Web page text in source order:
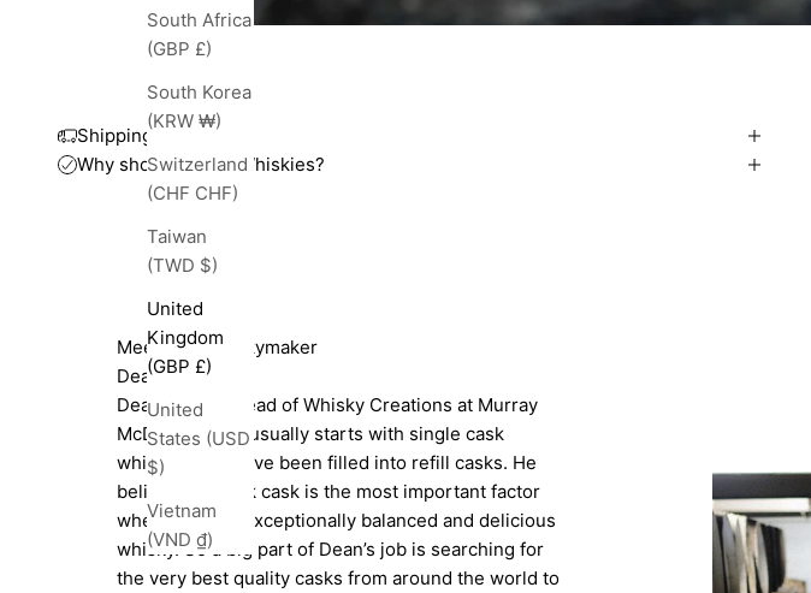
South Africa
(GBP £)
South Korea
(KRW ₩)
Switzerland
(CHF CHF)
Taiwan
(TWD $)
United
Kingdom
(GBP £)
United
States (USD
$)
Vietnam
(VND ₫)
Shipping and taxes
Why shop with TopWhiskies?
Meet The Whiskymaker
Dean Jode
Dean Jode is Head of Whisky Creations at Murray
McDavid. Dean usually starts with single cask
whiskies that have been filled into refill casks. He
believes the oak cask is the most important factor
when creating exceptionally balanced and delicious
whisky. So a big part of Dean’s job is searching for
the very best quality casks from around the world to